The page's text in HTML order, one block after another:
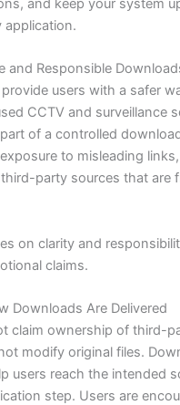
and keep your system
application.
and Responsible
users with a safer
CCTV and surveillance
of a controlled
to misleading
party sources that are
on clarity and
claims.
Downloads Are Delivered
claim ownership of third-
modify original files.
users reach the intended
step. Users are